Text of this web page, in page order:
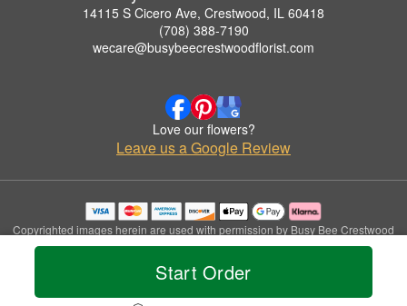
Start Order
14115 S Cicero Ave, Crestwood, IL 60418
(708) 388-7190
wecare@busybeecrestwoodflorist.com
Love our flowers?
Leave us a Google Review
Copyrighted images herein are used with permission by Busy Bee Crestwood
Florist.
© 2026 All Rights Reserved.
Privacy Policy Accessibility Statement